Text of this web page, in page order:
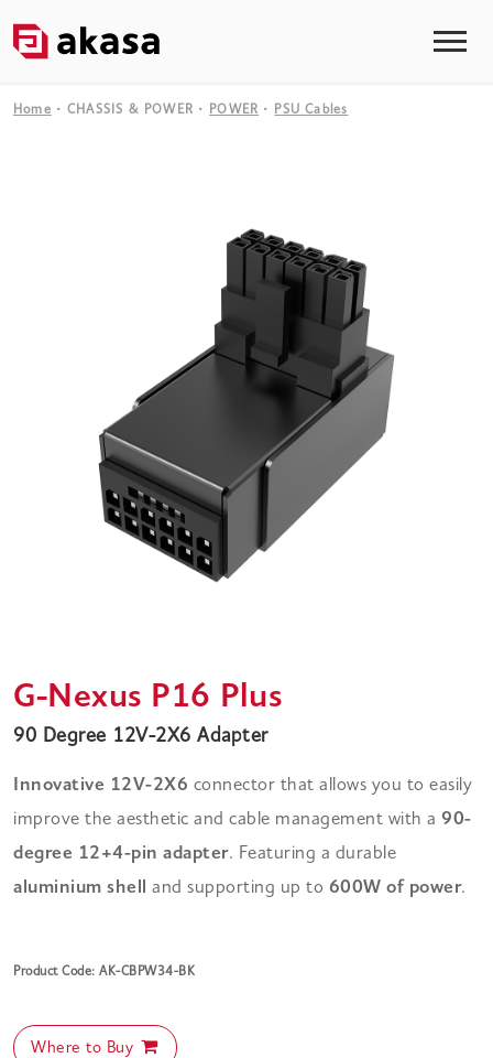
Home CHASSIS & POWER POWER PSU Cables
G-Nexus P16 Plus
90 Degree 12V-2X6 Adapter
Innovative 12V-2X6 connector that allows you to easily
improve the aesthetic and cable management with a 90-
degree 12+4-pin adapter. Featuring a durable
aluminium shell
and supporting up to 600W of power.
Product Code: AK-CBPW34-BK
Where to Buy